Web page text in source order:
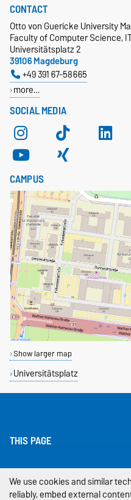
SOCIAL MEDIA
CONTACT
Otto von Guericke University
Faculty of Computer Science,
Universitätsplatz 2
39106 Magdeburg
+49 391 67-58665
more…
CAMPUS
Show larger map
Universitätsplatz
THIS PAGE
We use cookies and similar
reliably, embed external